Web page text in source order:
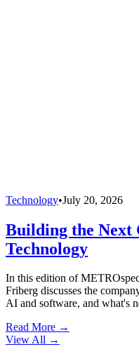
Technology•July 20, 2026
Building the Next
Technology
In this edition of
Friberg discusses the
AI and software, and what's
Read More →
View All →